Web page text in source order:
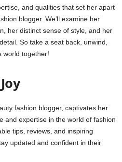
and qualities that set her apart
blogger. We’ll examine her
her distinct sense of style, and her
So take a seat back, unwind,
world together!
fashion blogger, captivates her
and expertise in the world of fashion
tips, reviews, and inspiring
updated and confident in their